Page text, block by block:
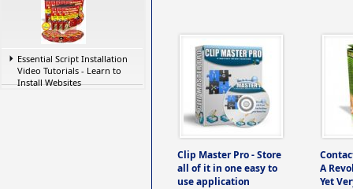
Essential Script Installation
Video Tutorials - Learn to
Install Websites
Clip Master Pro - Store
all of it in one easy to
use application
A
Yet